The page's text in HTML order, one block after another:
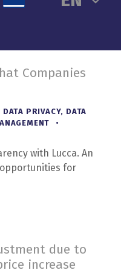
Companies
DATA PRIVACY, DATA
with Lucca. An
for
due to
increase